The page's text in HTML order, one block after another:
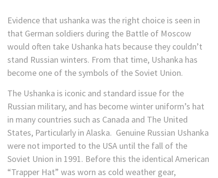
Evidence that ushanka was the right choice is seen in
that German soldiers during the Battle of Moscow
would often take Ushanka hats because they couldn’t
stand Russian winters. From that time, Ushanka has
become one of the symbols of the Soviet Union.
The Ushanka is iconic and standard issue for the
Russian military, and has become winter uniform’s hat
in many countries such as Canada and The United
States, Particularly in Alaska. Genuine Russian Ushanka
were not imported to the USA until the fall of the
Soviet Union in 1991. Before this the identical American
“Trapper Hat” was worn as cold weather gear,